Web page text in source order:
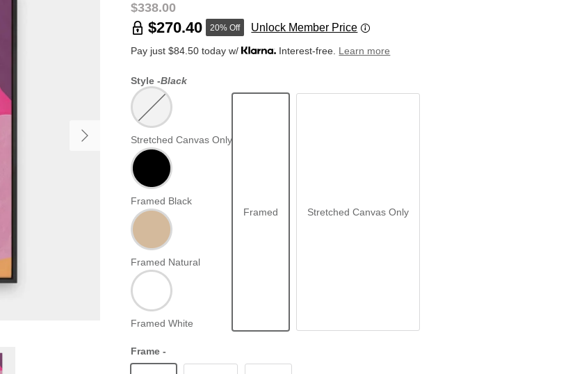
$338.00
$270.40 20% Off Unlock Member Price
Pay just $84.50 today w/ Interest-free. Learn more
Style -Black
Stretched Canvas Only
Framed Black
Framed Natural
Framed White
Framed Stretched Canvas Only
Frame -